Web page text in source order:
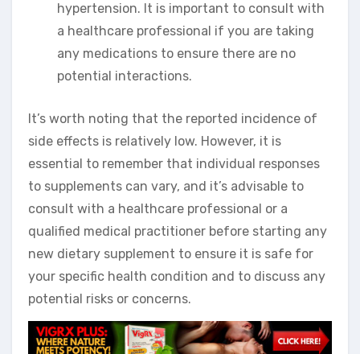
hypertension. It is important to consult with
a healthcare professional if you are taking
any medications to ensure there are no
potential interactions.
It’s worth noting that the reported incidence of
side effects is relatively low. However, it is
essential to remember that individual responses
to supplements can vary, and it’s advisable to
consult with a healthcare professional or a
qualified medical practitioner before starting any
new dietary supplement to ensure it is safe for
your specific health condition and to discuss any
potential risks or concerns.